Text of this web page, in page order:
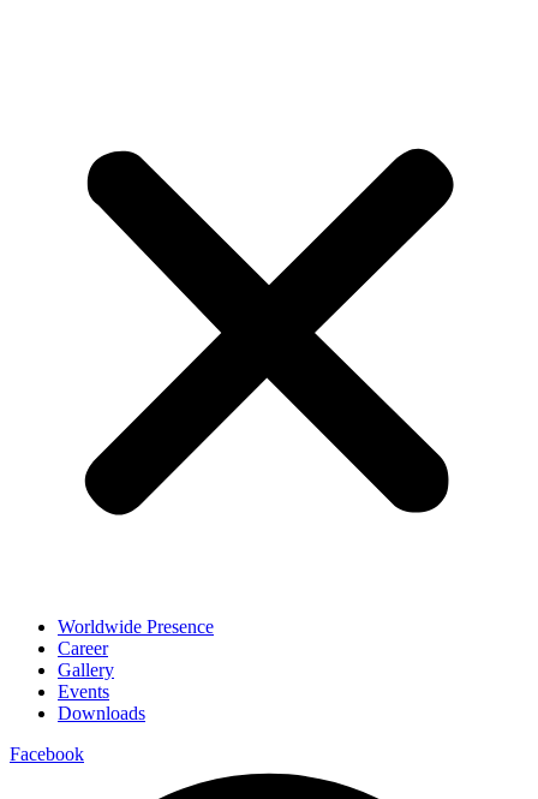
Worldwide Presence
Career
Gallery
Events
Downloads
Facebook